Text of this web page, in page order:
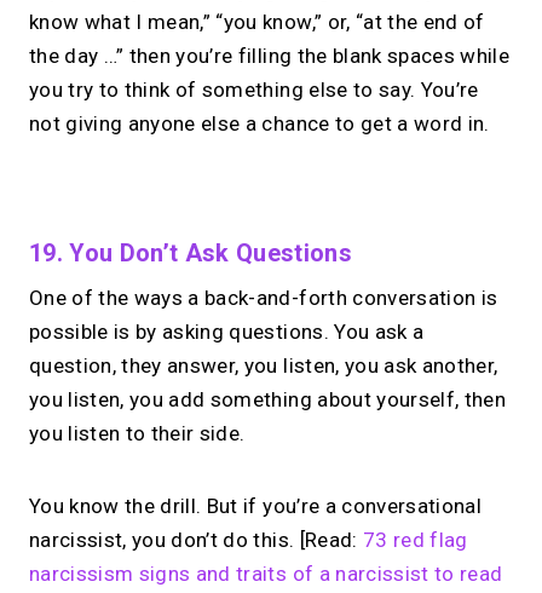
know what I mean,” “you know,” or, “at the end of
the day …” then you’re filling the blank spaces while
you try to think of something else to say. You’re
not giving anyone else a chance to get a word in.
Looking for aLinktree
alternative?
Share your links + take instant &
scheduled 1:1 calls from one bio page.
Try MIRL free →
19. You Don’t Ask Questions
One of the ways a back-and-forth conversation is
possible is by asking questions. You ask a
question, they answer, you listen, you ask another,
you listen, you add something about yourself, then
you listen to their side.
You know the drill. But if you’re a conversational
narcissist, you don’t do this. [Read: 73 red flag
narcissism signs and traits of a narcissist to read